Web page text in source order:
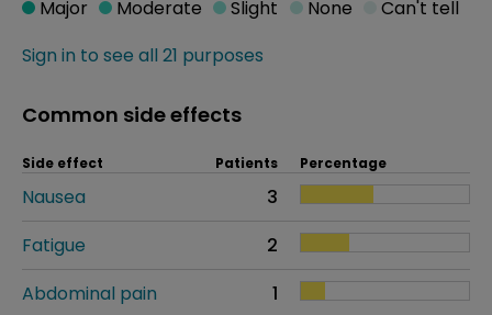
Sign in to see all 21 purposes
Major Moderate Slight None Can't tell
Common side effects
Side effect Patients Percentage
Nausea
3
Fatigue
2
Abdominal pain
1